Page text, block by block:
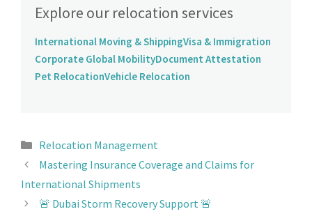
Explore our relocation services
International Moving & ShippingVisa & Immigration
Corporate Global MobilityDocument Attestation
Pet RelocationVehicle Relocation
Relocation Management
Mastering Insurance Coverage and Claims for
International Shipments
🚨 Dubai Storm Recovery Support 🚨